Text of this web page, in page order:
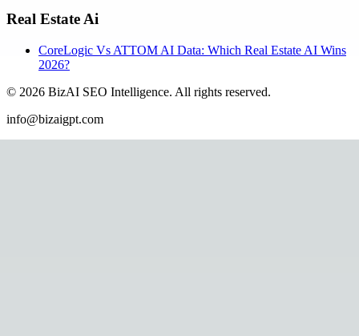
Real Estate Ai
CoreLogic Vs ATTOM AI Data: Which Real Estate AI Wins
2026?
© 2026 BizAI SEO Intelligence. All rights reserved.
info@bizaigpt.com